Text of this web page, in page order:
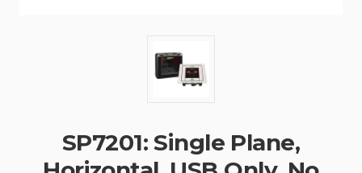
SP7201: Single Plane,